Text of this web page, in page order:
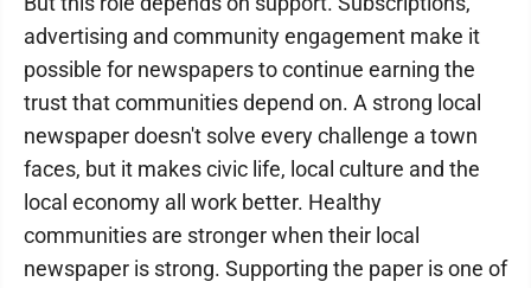
advertising and community engagement make it
possible for newspapers to continue earning the
trust that communities depend on. A strong local
newspaper doesn't solve every challenge a town
faces, but it makes civic life, local culture and the
local economy all work better. Healthy
communities are stronger when their local
newspaper is strong. Supporting the paper is one of